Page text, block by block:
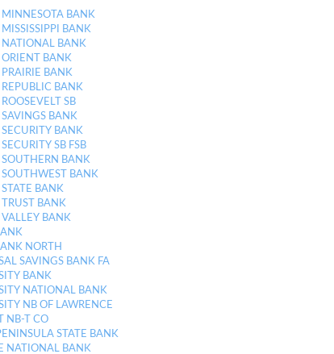
BANK
BANK
BANK
BANK
BANK
BANK
SB
BANK
BANK
SB FSB
BANK
BANK
BANK
BANK
BANK
NORTH
SAVINGS BANK FA
BANK
NATIONAL BANK
NB OF LAWRENCE
NB-T CO
STATE BANK
NATIONAL BANK